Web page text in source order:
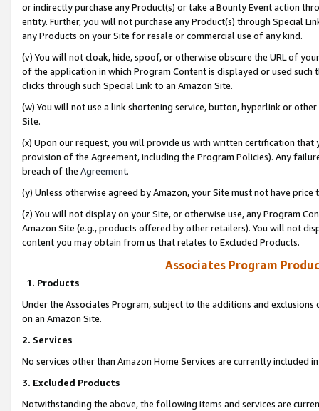
or indirectly purchase any Product(s) or take a Bounty Event action
entity. Further, you will not purchase any Product(s) through Special
any Products on your Site for resale or commercial use of any kind.
(v) You will not cloak, hide, spoof, or otherwise obscure the URL of
of the application in which Program Content is displayed or used
clicks through such Special Link to an Amazon Site.
(w) You will not use a link shortening service, button, hyperlink or
Site.
(x) Upon our request, you will provide us with written certification
provision of the Agreement, including the Program Policies). Any
breach of the Agreement.
(y) Unless otherwise agreed by Amazon, your Site must not have
(z) You will not display on your Site, or otherwise use, any Program
Amazon Site (e.g., products offered by other retailers). You will not
content you may obtain from us that relates to Excluded Products.
Associates Program
1. Products
Under the Associates Program, subject to the additions and
on an Amazon Site.
2. Services
No services other than Amazon Home Services are currently included
3. Excluded Products
Notwithstanding the above, the following items and services are